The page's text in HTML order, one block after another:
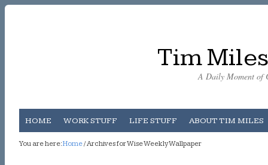
Tim
A Daily Moment of
HOME WORK STUFF LIFE STUFF ABOUT TIM MILES
You are here:Home/ Archives for Wise Weekly Wallpaper